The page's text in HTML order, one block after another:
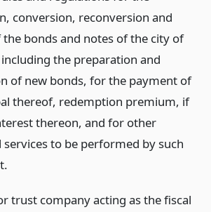
conversion, reconversion and
bonds and notes of the city of
the preparation and
of new bonds, for the payment of
thereof, redemption premium, if
thereon, and for other
to be performed by such
trust company acting as the fiscal